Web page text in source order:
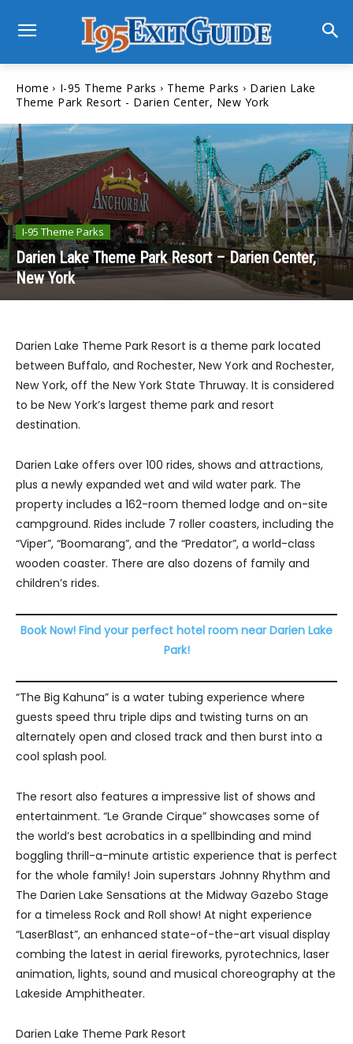
Home I-95 Theme Parks Theme Parks
Darien Lake
Theme Park Resort - Darien Center, New York
I-95 Theme Parks
Darien Lake Theme Park Resort – Darien Center,
New York
Darien Lake Theme Park Resort is a theme park located
between Buffalo, and Rochester, New York and Rochester,
New York, off the New York State Thruway. It is considered
to be New York’s largest theme park and resort
destination.
Darien Lake offers over 100 rides, shows and attractions,
plus a newly expanded wet and wild water park. The
property includes a 162-room themed lodge and on-site
campground. Rides include 7 roller coasters, including the
“Viper”, “Boomarang”, and the “Predator”, a world-class
wooden coaster. There are also dozens of family and
children’s rides.
Book Now! Find your perfect hotel room near Darien Lake
Park!
“The Big Kahuna” is a water tubing experience where
guests speed thru triple dips and twisting turns on an
alternately open and closed track and then burst into a
cool splash pool.
The resort also features a impressive list of shows and
entertainment. “Le Grande Cirque” showcases some of
the world’s best acrobatics in a spellbinding and mind
boggling thrill-a-minute artistic experience that is perfect
for the whole family! Join superstars Johnny Rhythm and
The Darien Lake Sensations at the Midway Gazebo Stage
for a timeless Rock and Roll show! At night experience
“LaserBlast”, an enhanced state-of-the-art visual display
combing the latest in aerial fireworks, pyrotechnics, laser
animation, lights, sound and musical choreography at the
Lakeside Amphitheater.
Darien Lake Theme Park Resort